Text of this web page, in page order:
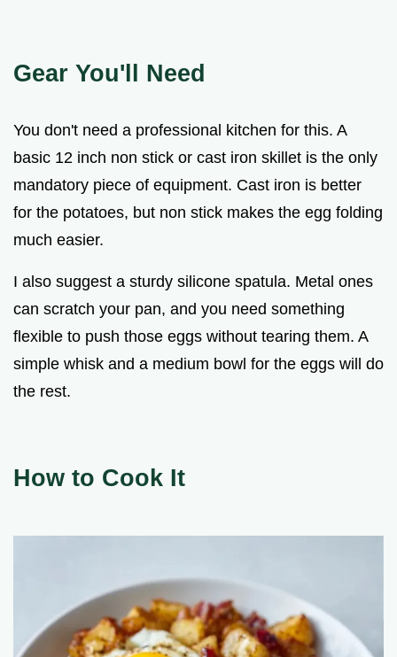
Gear You'll Need
You don't need a professional kitchen for this. A
basic 12 inch non stick or cast iron skillet is the only
mandatory piece of equipment. Cast iron is better
for the potatoes, but non stick makes the egg folding
much easier.
I also suggest a sturdy silicone spatula. Metal ones
can scratch your pan, and you need something
flexible to push those eggs without tearing them. A
simple whisk and a medium bowl for the eggs will do
the rest.
How to Cook It